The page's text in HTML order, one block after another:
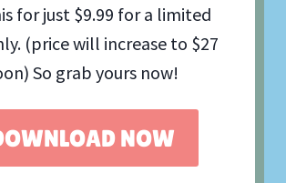
for just $9.99 for a limited
(price will increase to $27
So grab yours now!
NOW